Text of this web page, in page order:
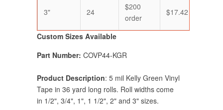
3" 24
$200
order
$17.42
Custom Sizes Available
Part Number: COVP44-KGR
Product Description: 5 mil Kelly Green Vinyl
Tape in 36 yard long rolls. Roll widths come
in 1/2", 3/4", 1", 1 1/2", 2" and 3" sizes.